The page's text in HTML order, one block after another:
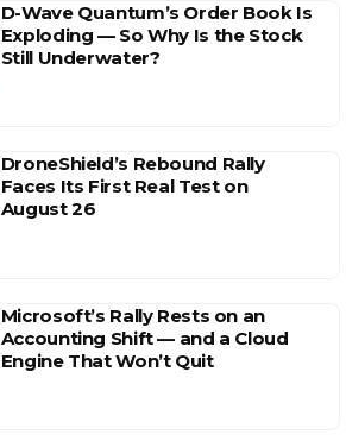
D-Wave Quantum’s Order Book Is
Exploding — So Why Is the Stock
Still Underwater?
DroneShield’s Rebound Rally
Faces Its First Real Test on
August 26
Microsoft’s Rally Rests on an
Accounting Shift — and a Cloud
Engine That Won’t Quit